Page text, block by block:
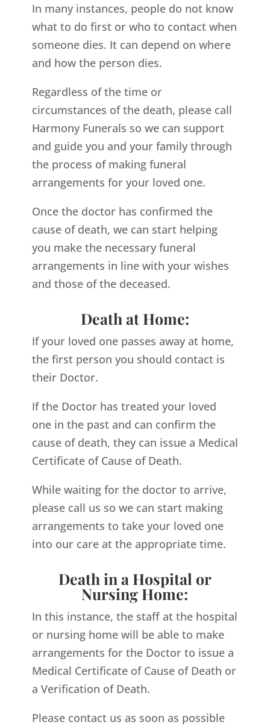
In many instances, people do not know
what to do first or who to contact when
someone dies. It can depend on where
and how the person dies.
Regardless of the time or
circumstances of the death, please call
Harmony Funerals so we can support
and guide you and your family through
the process of making funeral
arrangements for your loved one.
Once the doctor has confirmed the
cause of death, we can start helping
you make the necessary funeral
arrangements in line with your wishes
and those of the deceased.
Death at Home:
If your loved one passes away at home,
the first person you should contact is
their Doctor.
If the Doctor has treated your loved
one in the past and can confirm the
cause of death, they can issue a Medical
Certificate of Cause of Death.
While waiting for the doctor to arrive,
please call us so we can start making
arrangements to take your loved one
into our care at the appropriate time.
Death in a Hospital or
Nursing Home:
In this instance, the staff at the hospital
or nursing home will be able to make
arrangements for the Doctor to issue a
Medical Certificate of Cause of Death or
a Verification of Death.
Please contact us as soon as possible